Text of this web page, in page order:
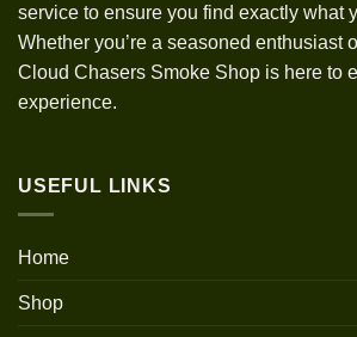
service to ensure you find exactly what
Whether you’re a seasoned enthusiast
Cloud Chasers Smoke Shop is here to
experience.
USEFUL LINKS
Home
Shop